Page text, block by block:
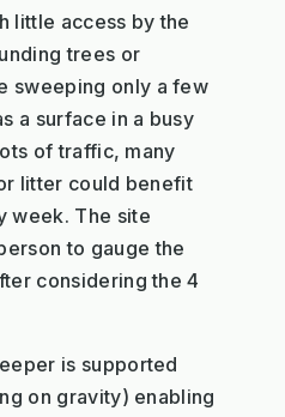
little access by the
trees or
sweeping only a few
a surface in a busy
of traffic, many
litter could benefit
week. The site
to gauge the
considering the 4
is supported
on gravity) enabling